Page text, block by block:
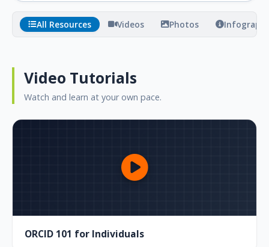
All Resources Videos Photos
Video Tutorials
Watch and learn at your own pace.
ORCID 101 for Individuals